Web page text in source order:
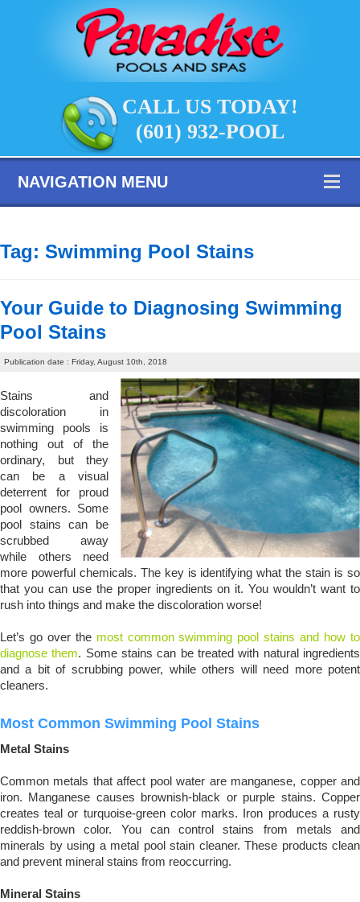
CALL US TODAY!
(601) 932-POOL
NAVIGATION MENU
Tag: Swimming Pool Stains
Your Guide to Diagnosing Swimming
Pool Stains
Publication date : Friday, August 10th, 2018
Stains and
discoloration in
swimming pools is
nothing out of the
ordinary, but they
can be a visual
deterrent for proud
pool owners. Some
pool stains can be
scrubbed away
while others need
more powerful chemicals. The key is identifying what the stain is so
that you can use the proper ingredients on it. You wouldn’t want to
rush into things and make the discoloration worse!
Let’s go over the most common swimming pool stains and how to
diagnose them. Some stains can be treated with natural ingredients
and a bit of scrubbing power, while others will need more potent
cleaners.
Most Common Swimming Pool Stains
Metal Stains
Common metals that affect pool water are manganese, copper and
iron. Manganese causes brownish-black or purple stains. Copper
creates teal or turquoise-green color marks. Iron produces a rusty
reddish-brown color. You can control stains from metals and
minerals by using a metal pool stain cleaner. These products clean
and prevent mineral stains from reoccurring.
Mineral Stains